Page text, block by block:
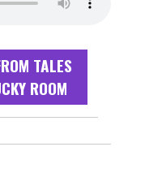
TALES
ROOM